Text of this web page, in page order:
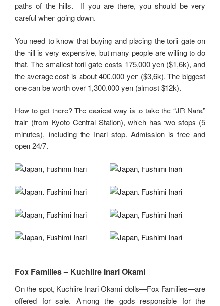
paths of the hills. If you are there, you should be very
careful when going down.
You need to know that buying and placing the torii gate on
the hill is very expensive, but many people are willing to do
that. The smallest torii gate costs 175,000 yen ($1,6k), and
the average cost is about 400.000 yen ($3,6k). The biggest
one can be worth over 1,300.000 yen (almost $12k).
How to get there? The easiest way is to take the “JR Nara”
train (from Kyoto Central Station), which has two stops (5
minutes), including the Inari stop. Admission is free and
open 24/7.
Fox Families – Kuchiire Inari Okami
On the spot, Kuchiire Inari Okami dolls—Fox Families—are
offered for sale. Among the gods responsible for the